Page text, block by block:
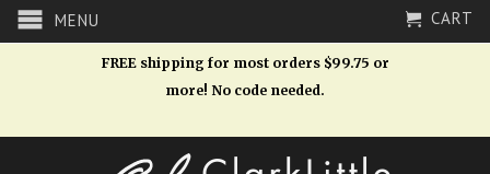
MENU CART
FREE shipping for most orders $99.75 or
more! No code needed.